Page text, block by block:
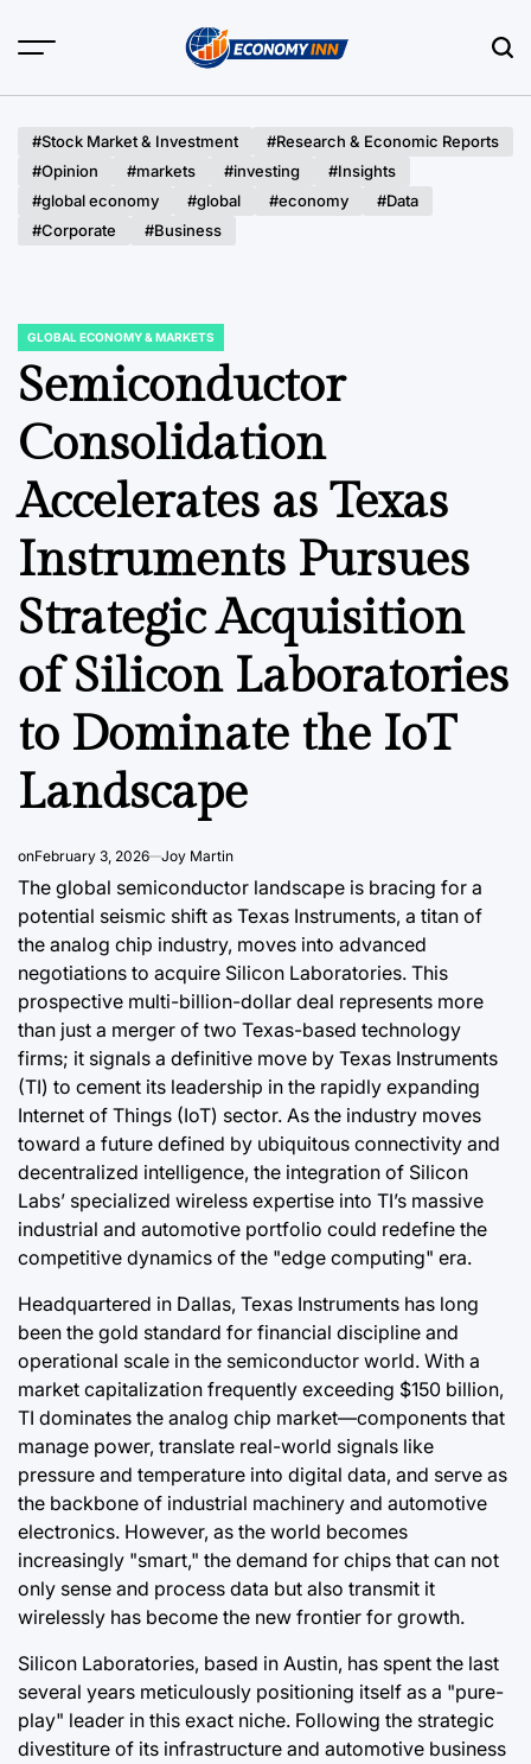
#Stock Market & Investment
#Research & Economic Reports
#Opinion
#markets #investing
#Insights
#global economy
#global #economy
#Data
#Corporate
#Business
POSTED
IN
GLOBAL ECONOMY & MARKETS
Semiconductor
Consolidation
Accelerates as Texas
Instruments Pursues
Strategic Acquisition
of Silicon Laboratories
to Dominate the IoT
Landscape
onFebruary 3, 2026 Joy Martin
The global semiconductor landscape is bracing for a
potential seismic shift as Texas Instruments, a titan of
the analog chip industry, moves into advanced
negotiations to acquire Silicon Laboratories. This
prospective multi-billion-dollar deal represents more
than just a merger of two Texas-based technology
firms; it signals a definitive move by Texas Instruments
(TI) to cement its leadership in the rapidly expanding
Internet of Things (IoT) sector. As the industry moves
toward a future defined by ubiquitous connectivity and
decentralized intelligence, the integration of Silicon
Labs’ specialized wireless expertise into TI’s massive
industrial and automotive portfolio could redefine the
competitive dynamics of the "edge computing" era.
Headquartered in Dallas, Texas Instruments has long
been the gold standard for financial discipline and
operational scale in the semiconductor world. With a
market capitalization frequently exceeding $150 billion,
TI dominates the analog chip market—components that
manage power, translate real-world signals like
pressure and temperature into digital data, and serve as
the backbone of industrial machinery and automotive
electronics. However, as the world becomes
increasingly "smart," the demand for chips that can not
only sense and process data but also transmit it
wirelessly has become the new frontier for growth.
Silicon Laboratories, based in Austin, has spent the last
several years meticulously positioning itself as a "pure-
play" leader in this exact niche. Following the strategic
divestiture of its infrastructure and automotive business
vs.
INArgentina’s
Business Tourism
Landscape: A
Growing Sector
Fueling Economic
Growth
Post
Date
August 7, 2026By:Roy Panci
2026
Post
Date
August 6,